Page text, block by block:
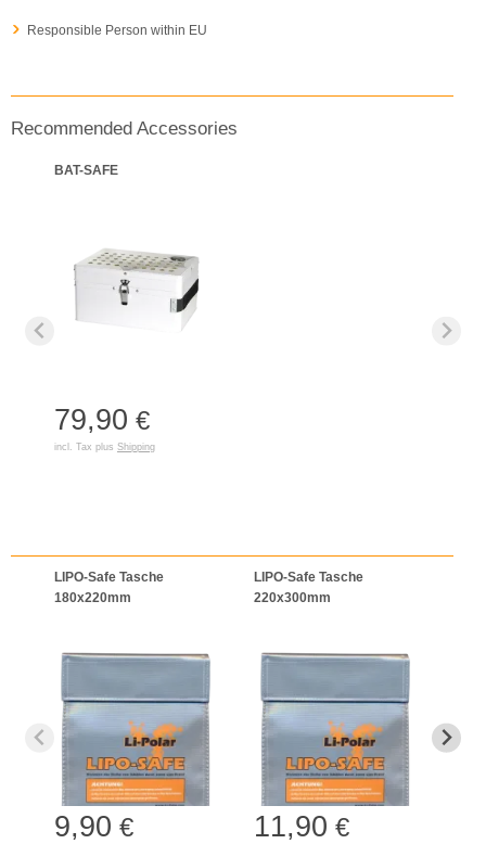
Responsible Person within EU
Recommended Accessories
BAT-SAFE
79,90 €
incl. Tax plus Shipping
LIPO-Safe Tasche
180x220mm
9,90 €
LIPO-Safe Tasche
220x300mm
11,90 €